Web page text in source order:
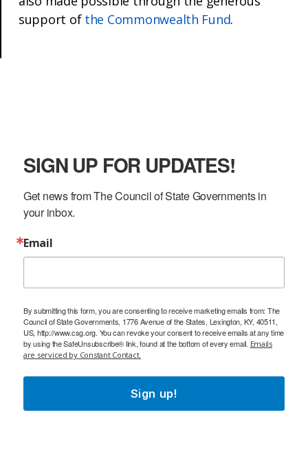
support of the Commonwealth Fund.
SIGN UP FOR UPDATES!
Get news from The Council of State Governments in
your inbox.
Email
By submitting this form, you are consenting to receive marketing emails from: The
Council of State Governments, 1776 Avenue of the States, Lexington, KY, 40511,
US, http://www.csg.org. You can revoke your consent to receive emails at any time
by using the SafeUnsubscribe® link, found at the bottom of every email. Emails
are serviced by Constant Contact.
Sign up!